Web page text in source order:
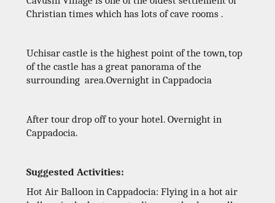
Christian times which has lots of cave rooms .
Uchisar castle is the highest point of the town, top
of the castle has a great panorama of the
surrounding area.Overnight in Cappadocia
After tour drop off to your hotel. Overnight in
Cappadocia.
Suggested Activities:
Hot Air Balloon in Cappadocia: Flying in a hot air